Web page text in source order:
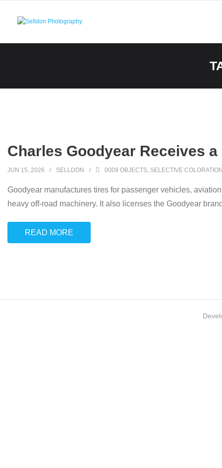
Charles Goodyear Receives
JUN 15, 2026 SELLDON 0009 OBJECTS, SELECTIVE
Goodyear manufactures tires for passenger vehicles,
heavy off-road machinery. It also licenses the Goodyear
READ MORE